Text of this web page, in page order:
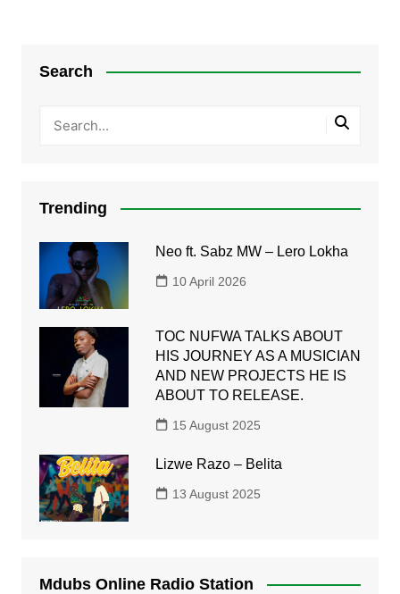
Search
Trending
Neo ft. Sabz MW – Lero Lokha
10 April 2026
TOC NUFWA TALKS ABOUT
HIS JOURNEY AS A MUSICIAN
AND NEW PROJECTS HE IS
ABOUT TO RELEASE.
15 August 2025
Lizwe Razo – Belita
13 August 2025
Mdubs Online Radio Station